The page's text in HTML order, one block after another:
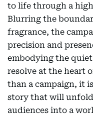
to life through a
Blurring the
fragrance, the
precision and
embodying the
resolve at the heart
than a campaign, it
story that will
audiences into a